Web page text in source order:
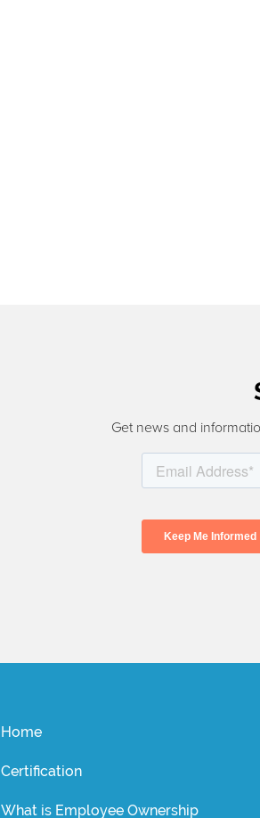
Get news and
Home
Certification
What is Employee Ownership